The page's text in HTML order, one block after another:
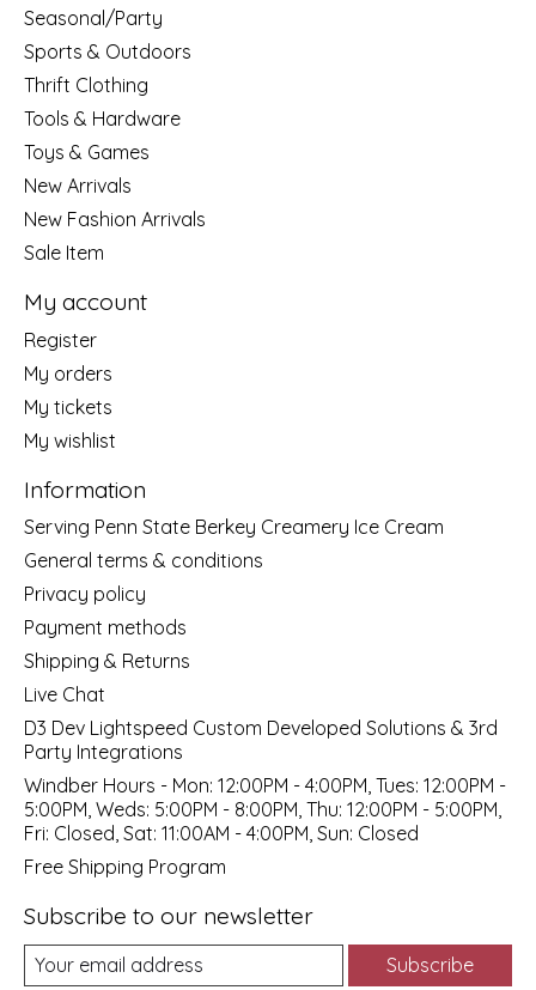
Seasonal/Party
Sports & Outdoors
Thrift Clothing
Tools & Hardware
Toys & Games
New Arrivals
New Fashion Arrivals
Sale Item
My account
Register
My orders
My tickets
My wishlist
Information
Serving Penn State Berkey Creamery Ice Cream
General terms & conditions
Privacy policy
Payment methods
Shipping & Returns
Live Chat
D3 Dev Lightspeed Custom Developed Solutions & 3rd
Party Integrations
Windber Hours - Mon: 12:00PM - 4:00PM, Tues: 12:00PM -
5:00PM, Weds: 5:00PM - 8:00PM, Thu: 12:00PM - 5:00PM,
Fri: Closed, Sat: 11:00AM - 4:00PM, Sun: Closed
Free Shipping Program
Subscribe to our newsletter
Subscribe